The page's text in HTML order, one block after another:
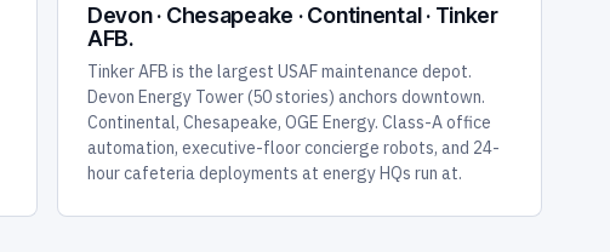
Devon · Chesapeake · Continental · Tinker
AFB.
Tinker AFB is the largest USAF maintenance depot.
Devon Energy Tower (50 stories) anchors downtown.
Continental, Chesapeake, OGE Energy. Class-A office
automation, executive-floor concierge robots, and 24-
hour cafeteria deployments at energy HQs run at.